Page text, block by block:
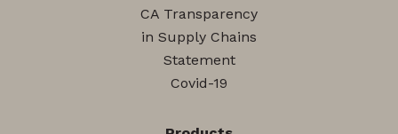
CA Transparency
in Supply Chains
Statement
Covid-19